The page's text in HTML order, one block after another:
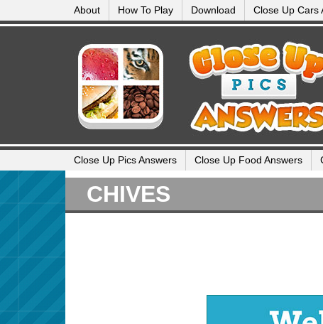
About How To Play Download Close Up Cars
Close Up Pics Answers Close Up Food Answers
CHIVES